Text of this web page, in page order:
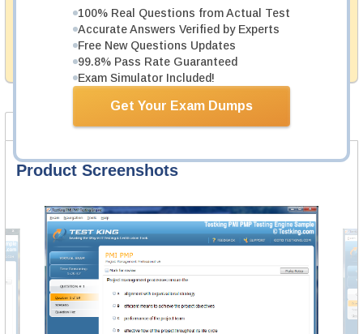
100% Real Questions from Actual Test
Accurate Answers Verified by Experts
Free New Questions Updates
99.8% Pass Rate Guaranteed
Exam Simulator Included!
Get Your Exam Dumps
Testking's preparation tools assuredly guarantee your
passing through all sorts of CIMA professional
examinations. With account to our exclusively
developed content we provide hassle-free money back
guarantee with our products.
Product Screenshots FAQ
Product Screenshots